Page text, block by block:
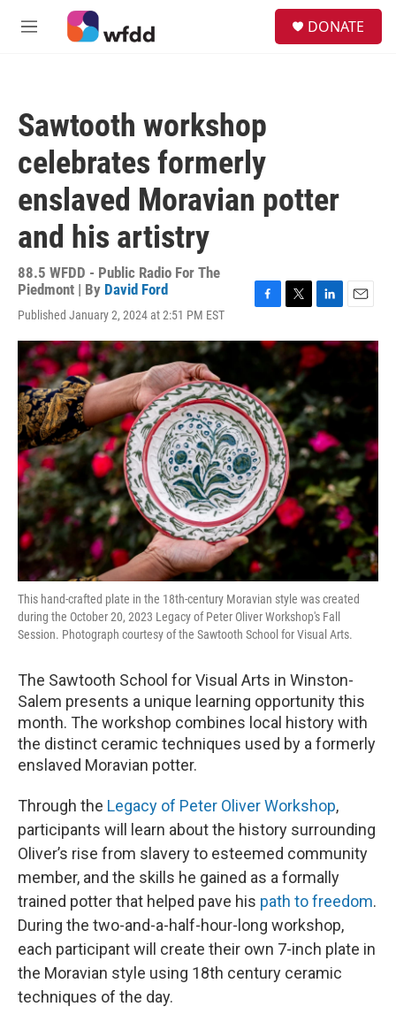
Skip to main content
M
DONATE
Sawtooth workshop
celebrates formerly
enslaved Moravian potter
and his artistry
88.5 WFDD - Public Radio For The
Piedmont | By David Ford
Published January 2, 2024 at 2:51 PM EST
c
o
o
k
i
t
e
r
n
k
d
I
n
a
This hand-crafted plate in the 18th-century Moravian style was created
during the October 20, 2023 Legacy of Peter Oliver Workshop's Fall
Session. Photograph courtesy of the Sawtooth School for Visual Arts.
The Sawtooth School for Visual Arts in Winston-
Salem presents a unique learning opportunity this
month. The workshop combines local history with
the distinct ceramic techniques used by a formerly
enslaved Moravian potter.
Through the Legacy of Peter Oliver Workshop,
participants will learn about the history surrounding
Oliver’s rise from slavery to esteemed community
member, and the skills he gained as a formally
trained potter that helped pave his path to freedom.
During the two-and-a-half-hour-long workshop,
each participant will create their own 7-inch plate in
the Moravian style using 18th century ceramic
techniques of the day.